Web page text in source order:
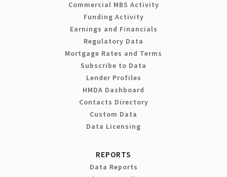
Commercial MBS Activity
Funding Activity
Earnings and Financials
Regulatory Data
Mortgage Rates and Terms
Subscribe to Data
Lender Profiles
HMDA Dashboard
Contacts Directory
Custom Data
Data Licensing
REPORTS
Data Reports